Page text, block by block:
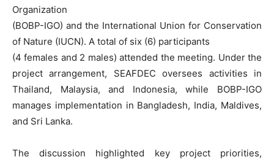
Organization
(BOBP-IGO) and the International Union for Conservation
of Nature (IUCN). A total of six (6) participants
(4 females and 2 males) attended the meeting. Under the
project arrangement, SEAFDEC oversees activities in
Thailand, Malaysia, and Indonesia, while BOBP-IGO
manages implementation in Bangladesh, India, Maldives,
and Sri Lanka.
The discussion highlighted key project priorities,